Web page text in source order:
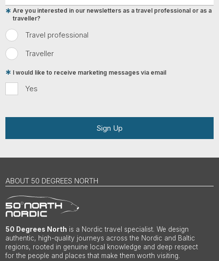
Travel professional
Traveller
Are you interested in our newsletters as a travel professional or as a
traveller?
Yes
I would like to receive marketing messages via email
Sign Up
ABOUT 50 DEGREES NORTH
50 Degrees North is a Nordic travel specialist. We design
authentic, high-quality journeys across the Nordic and Baltic
regions, rooted in genuine local knowledge and deep respect
for the people and places that make them worth visiting.